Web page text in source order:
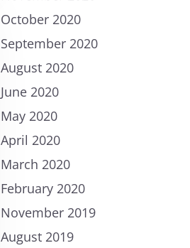
October 2020
September 2020
August 2020
June 2020
May 2020
April 2020
March 2020
February 2020
November 2019
August 2019